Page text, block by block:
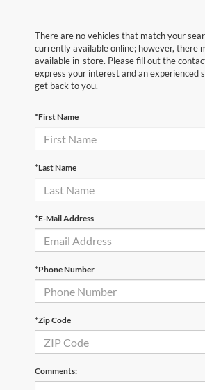
There are no vehicles that match your
currently available online; however, there
available in-store. Please fill out the
express your interest and an experienced
get back to you.
*First Name
*Last Name
*E-Mail Address
*Phone Number
*Zip Code
Comments: